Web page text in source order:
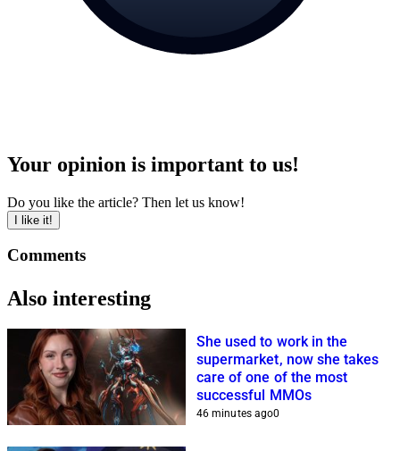
Your opinion is important to us!
Do you like the article? Then let us know!
I like it!
Comments
Also interesting
She used to work in the
supermarket, now she takes
care of one of the most
successful MMOs
46 minutes ago0